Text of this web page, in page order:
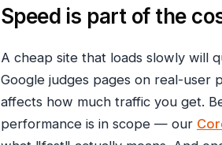
Speed is part of the
A cheap site that loads slowly will
Google judges pages on real-user
affects how much traffic you get.
performance is in scope — our